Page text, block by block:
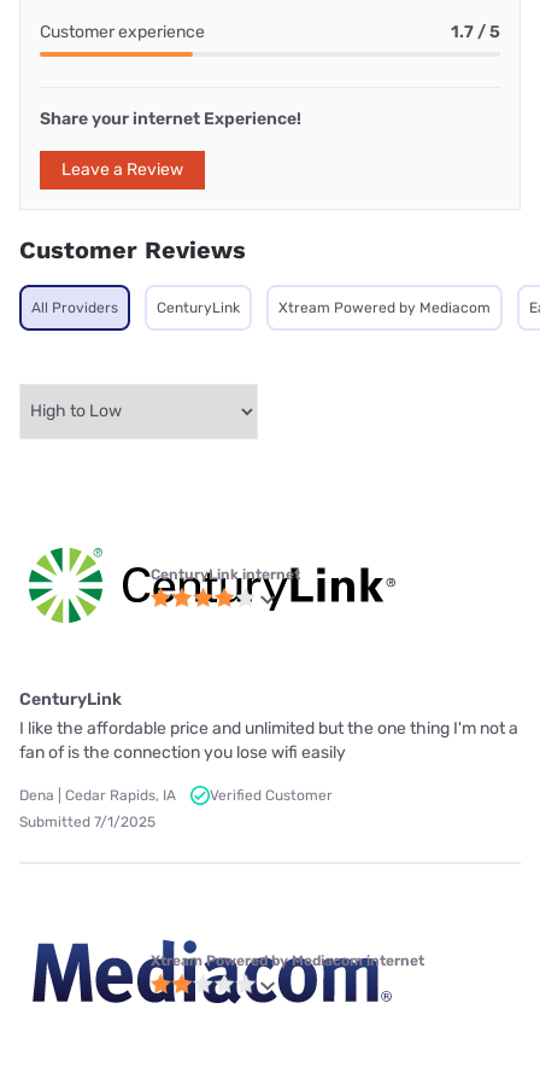
Customer experience 1.7 / 5
Share your internet Experience!
Leave a Review
Customer Reviews
All Providers CenturyLink Xtream Powered by Mediacom
CenturyLink internet
CenturyLink
I like the affordable price and unlimited but the one thing I'm not a
fan of is the connection you lose wifi easily
Dena | Cedar Rapids, IA
Verified Customer
Submitted 7/1/2025
Xtream Powered by Mediacom internet